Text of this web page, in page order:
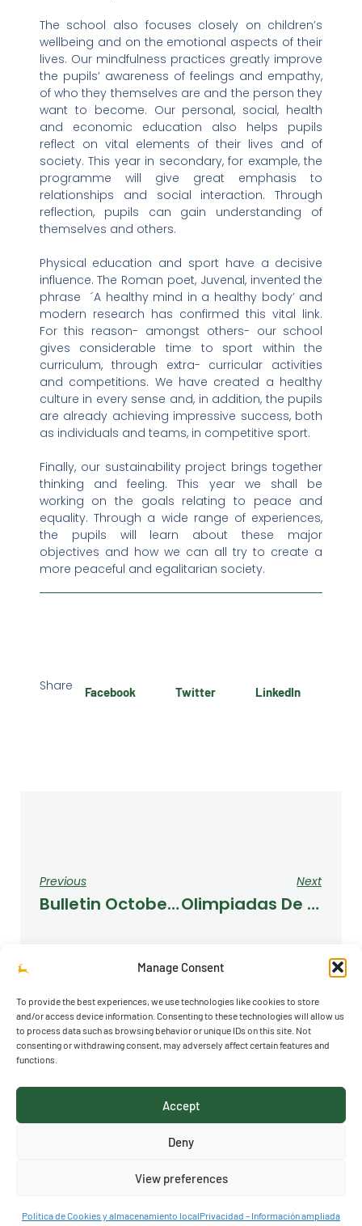
Manage Consent
To provide the best experiences, we use technologies like cookies to store
and/or access device information. Consenting to these technologies will allow us
to process data such as browsing behavior or unique IDs on this site. Not
consenting or withdrawing consent, may adversely affect certain features and
functions.
Accept
Deny
View preferences
Política de Cookies y almacenamiento localPrivacidad – Información ampliada
The school also focuses closely on children’s
wellbeing and on the emotional aspects of their
lives. Our mindfulness practices greatly improve
the pupils’ awareness of feelings and empathy,
of who they themselves are and the person they
want to become. Our personal, social, health
and economic education also helps pupils
reflect on vital elements of their lives and of
society. This year in secondary, for example, the
programme will give great emphasis to
relationships and social interaction. Through
reflection, pupils can gain understanding of
themselves and others.
Physical education and sport have a decisive
influence. The Roman poet, Juvenal, invented the
phrase ´A healthy mind in a healthy body’ and
modern research has confirmed this vital link.
For this reason- amongst others- our school
gives considerable time to sport within the
curriculum, through extra- curricular activities
and competitions. We have created a healthy
culture in every sense and, in addition, the pupils
are already achieving impressive success, both
as individuals and teams, in competitive sport.
Finally, our sustainability project brings together
thinking and feeling. This year we shall be
working on the goals relating to peace and
equality. Through a wide range of experiences,
the pupils will learn about these major
objectives and how we can all try to create a
more peaceful and egalitarian society.
Share Facebook Twitter LinkedIn
Previous
Bulletin October 2022
Next
Olimpiadas De Fuencarral
Acceso al canal de denuncias